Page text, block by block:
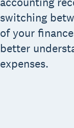
switching
of your
better
expenses.